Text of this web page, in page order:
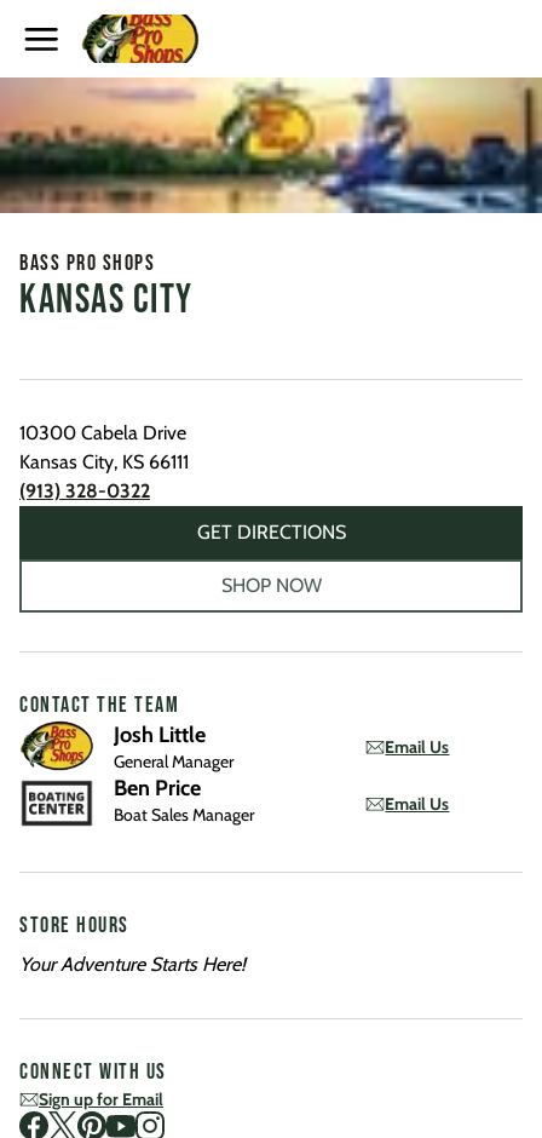
Toggle Header Menu
Bass Pro Shops
Kansas City
10300 Cabela Drive
Kansas City, KS 66111
(913) 328-0322
GET DIRECTIONS
SHOP NOW
CONTACT THE TEAM
Josh Little
General Manager
Email Us
Ben Price
Boat Sales Manager
Email Us
STORE HOURS
Your Adventure Starts Here!
CONNECT WITH US
Sign up for Email
Visit us on Facebook
Visit us on Twitter
Visit us on Pinterest
Visit us on Youtube
Visit us on Instagram